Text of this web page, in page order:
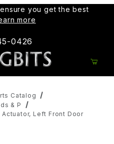
you get the best
more
0426
Catalog
& P
Left Front Door